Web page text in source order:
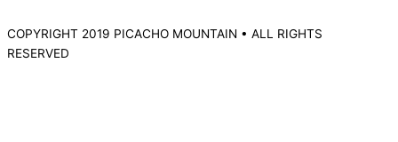
COPYRIGHT 2019 PICACHO MOUNTAIN • ALL RIGHTS
RESERVED